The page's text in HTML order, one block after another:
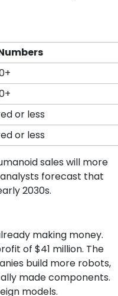
or less
or less
sales will more
forecast that
2030s.
making money.
of $41 million. The
build more robots,
made components.
models.